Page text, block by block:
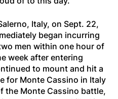
Italy, on Sept. 22,
began incurring
men within one hour of
week after entering
to mount and hit a
for Monte Cassino in Italy
the Monte Cassino battle,